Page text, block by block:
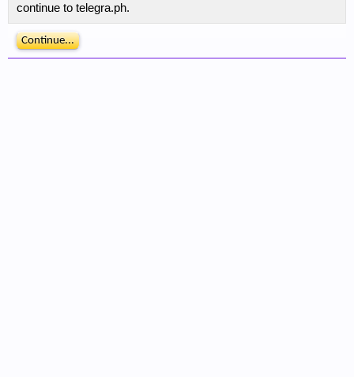
continue to telegra.ph.
Continue...